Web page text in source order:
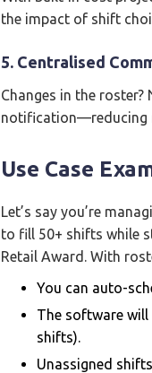
the impact of shift
5. Centralised
Changes in the
notification—reducing
Use Case
Let’s say you’re
to fill 50+ shifts while
Retail Award. With
You can auto-
The software will
shifts).
Unassigned